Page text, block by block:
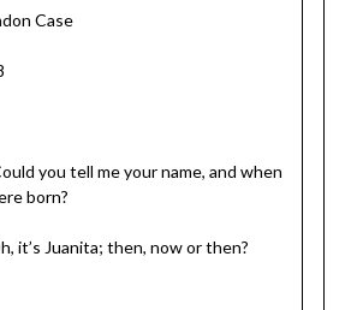
Case
you tell me your name, and when
born?
it’s Juanita; then, now or then?